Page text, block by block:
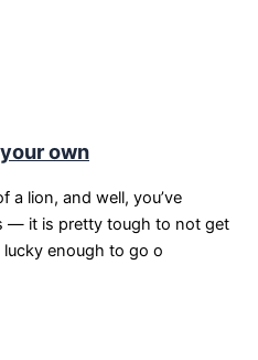
own
a lion, and well, you’ve
— it is pretty tough to not get
lucky enough to go o